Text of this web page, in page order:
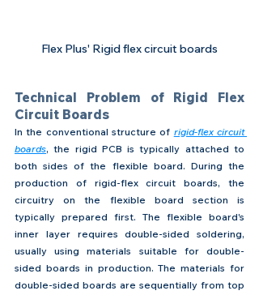
Flex Plus' Rigid flex circuit boards
Technical Problem of Rigid Flex
Circuit Boards
In the conventional structure of rigid-flex circuit
boards, the rigid PCB is typically attached to
both sides of the flexible board. During the
production of rigid-flex circuit boards, the
circuitry on the flexible board section is
typically prepared first. The flexible board's
inner layer requires double-sided soldering,
usually using materials suitable for double-
sided boards in production. The materials for
double-sided boards are sequentially from top